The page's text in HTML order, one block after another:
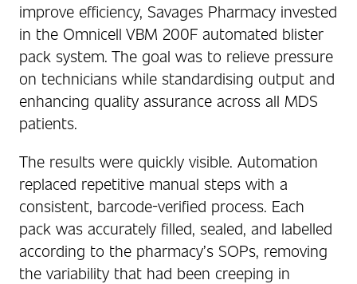
improve efficiency, Savages Pharmacy invested
in the Omnicell VBM 200F automated blister
pack system. The goal was to relieve pressure
on technicians while standardising output and
enhancing quality assurance across all MDS
patients.
The results were quickly visible. Automation
replaced repetitive manual steps with a
consistent, barcode-verified process. Each
pack was accurately filled, sealed, and labelled
according to the pharmacy’s SOPs, removing
the variability that had been creeping in